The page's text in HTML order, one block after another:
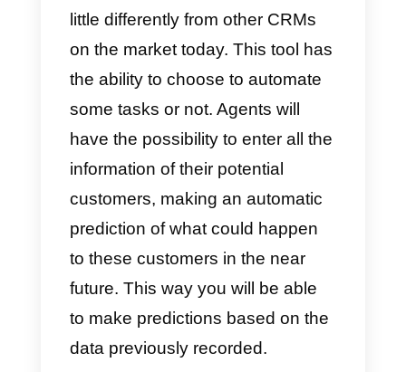
What is SugarCRM?
Sugar CRMis an extremely
and interesting tool that works a
little differently from other CRMs
on the market today. This tool